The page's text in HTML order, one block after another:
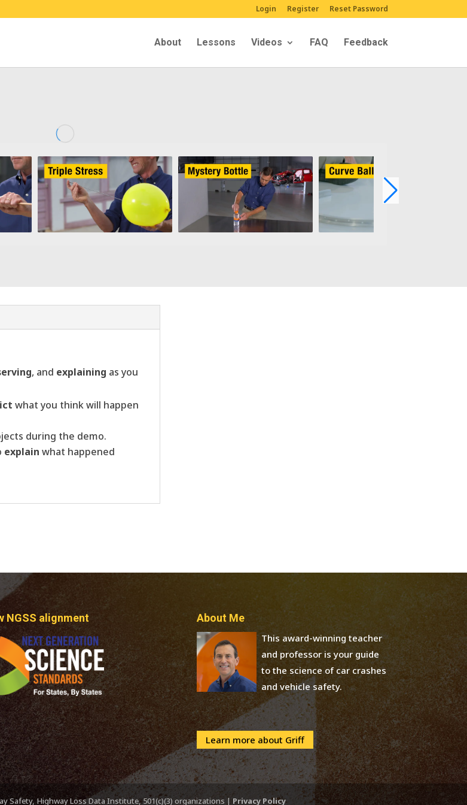
Login Register Reset Password
About Lessons Videos FAQ Feedback
, and explaining as you
what you think will happen
during the demo.
explain what happened
NGSS alignment About Me
This award-winning teacher
and professor is your guide
to the science of car crashes
and vehicle safety.
Learn more about Griff
Safety, Highway Loss Data Institute, 501(c)(3) organizations | Privacy Policy